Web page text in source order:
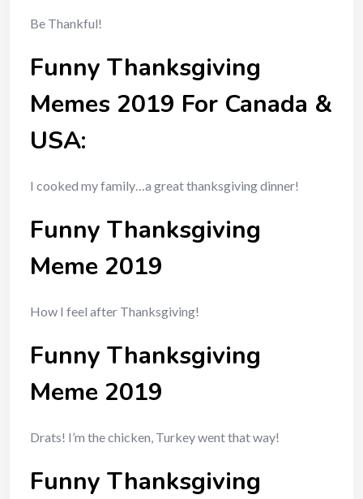
Be Thankful!
Funny Thanksgiving
Memes 2019 For Canada &
USA:
I cooked my family…a great thanksgiving dinner!
Funny Thanksgiving
Meme 2019
How I feel after Thanksgiving!
Funny Thanksgiving
Meme 2019
Drats! I’m the chicken, Turkey went that way!
Funny Thanksgiving